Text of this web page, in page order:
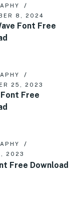
8, 2024
Font Free
25, 2023
Free
2023
Free Download